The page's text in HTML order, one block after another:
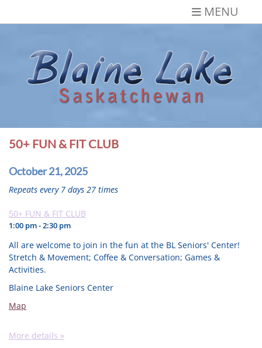
MENU
Saskatchewan
50+ FUN & FIT CLUB
October 21, 2025
Repeats every 7 days 27 times
50+ FUN & FIT CLUB
1:00 pm - 2:30 pm
All are welcome to join in the fun at the BL Seniors' Center!
Stretch & Movement; Coffee & Conversation; Games &
Activities.
Blaine Lake Seniors Center
Map
More details »